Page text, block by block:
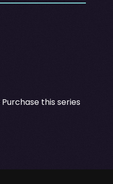
Purchase this series